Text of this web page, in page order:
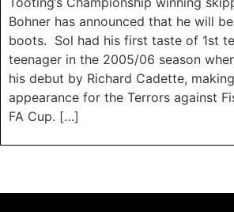
Bohner has announced that he will
boots. Sol had his first taste of 1st
teenager in the 2005/06 season
his debut by Richard Cadette,
appearance for the Terrors against
FA Cup. […]